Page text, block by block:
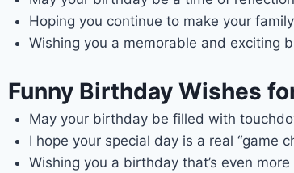
Hoping you continue to make your
Wishing you a memorable and exciting
Funny Birthday Wishes
May your birthday be filled with
I hope your special day is a real “game
Wishing you a birthday that’s even